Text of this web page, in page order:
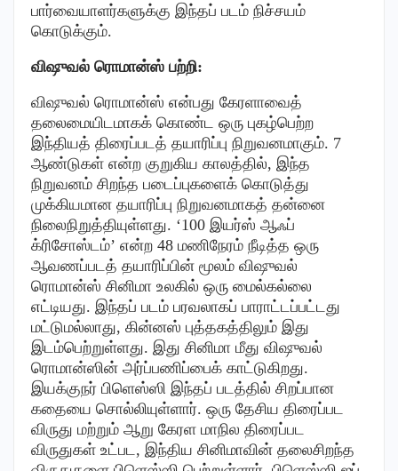
பார்வையாளர்களுக்கு இந்தப் படம் நிச்சயம்
கொடுக்கும்.
விஷுவல் ரொமான்ஸ் பற்றி:
விஷுவல் ரொமான்ஸ் என்பது கேரளாவைத்
தலைமையிடமாகக் கொண்ட ஒரு புகழ்பெற்ற
இந்தியத் திரைப்படத் தயாரிப்பு நிறுவனமாகும். 7
ஆண்டுகள் என்ற குறுகிய காலத்தில், இந்த
நிறுவனம் சிறந்த படைப்புகளைக் கொடுத்து
முக்கியமான தயாரிப்பு நிறுவனமாகத் தன்னை
நிலைநிறுத்தியுள்ளது. ‘100 இயர்ஸ் ஆஃப்
க்ரிசோஸ்டம்’ என்ற 48 மணிநேரம் நீடித்த ஒரு
ஆவணப்படத் தயாரிப்பின் மூலம் விஷுவல்
ரொமான்ஸ் சினிமா உலகில் ஒரு மைல்கல்லை
எட்டியது. இந்தப் படம் பரவலாகப் பாராட்டப்பட்டது
மட்டுமல்லாது, கின்னஸ் புத்தகத்திலும் இது
இடம்பெற்றுள்ளது. இது சினிமா மீது விஷுவல்
ரொமான்ஸின் அர்ப்பணிப்பைக் காட்டுகிறது.
இயக்குநர் பிளெஸ்ஸி இந்தப் படத்தில் சிறப்பான
கதையை சொல்லியுள்ளார். ஒரு தேசிய திரைப்பட
விருது மற்றும் ஆறு கேரள மாநில திரைப்பட
விருதுகள் உட்பட, இந்திய சினிமாவின் தலைசிறந்த